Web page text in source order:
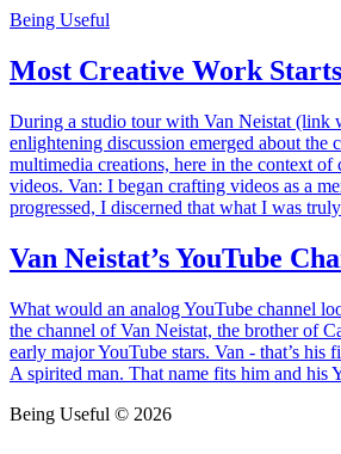
Being Useful
Most Creative Work
During a studio tour with Van Neistat (link
enlightening discussion emerged about
multimedia creations, here in the context of
videos. Van: I began crafting videos as a
progressed, I discerned that what I was
Van Neistat’s YouTube
What would an analog YouTube channel
the channel of Van Neistat, the brother of
early major YouTube stars. Van - that’s his
A spirited man. That name fits him and his
Being Useful © 2026